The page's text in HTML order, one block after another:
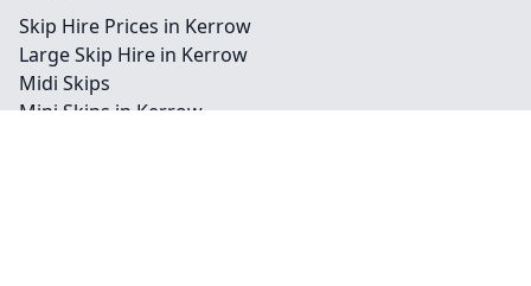
Skip Hire Prices in Kerrow
Large Skip Hire in Kerrow
Midi Skips
Mini Skips in Kerrow